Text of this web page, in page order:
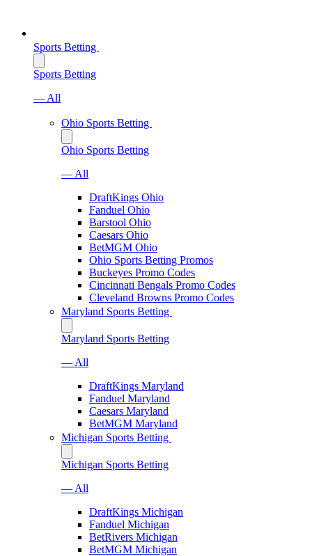
Sports Betting
Sports Betting
— All
Ohio Sports Betting
Ohio Sports Betting
— All
DraftKings Ohio
Fanduel Ohio
Barstool Ohio
Caesars Ohio
BetMGM Ohio
Ohio Sports Betting Promos
Buckeyes Promo Codes
Cincinnati Bengals Promo Codes
Cleveland Browns Promo Codes
Maryland Sports Betting
Maryland Sports Betting
— All
DraftKings Maryland
Fanduel Maryland
Caesars Maryland
BetMGM Maryland
Michigan Sports Betting
Michigan Sports Betting
— All
DraftKings Michigan
Fanduel Michigan
BetRivers Michigan
BetMGM Michigan